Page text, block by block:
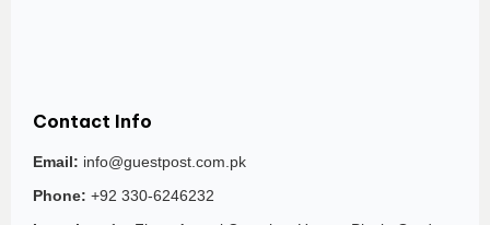
Contact Info
Email: info@guestpost.com.pk
Phone: +92 330-6246232